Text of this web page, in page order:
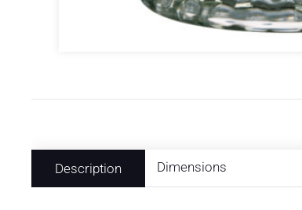
Description Dimensions